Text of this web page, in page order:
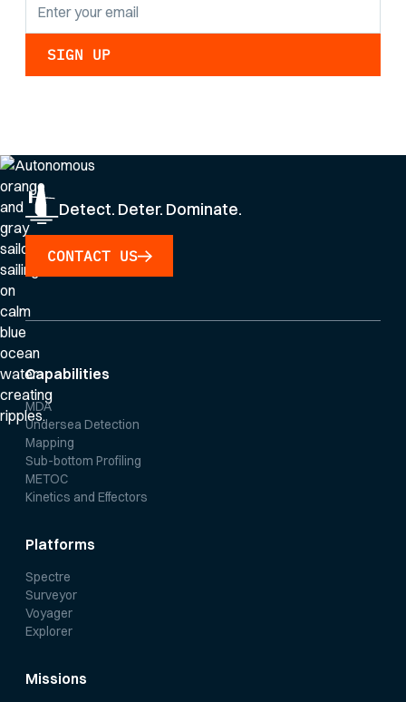
Detect. Deter. Dominate.
CONTACT US
Capabilities
MDA
Undersea Detection
Mapping
Sub-bottom Profiling
METOC
Kinetics and Effectors
Platforms
Spectre
Surveyor
Voyager
Explorer
Missions